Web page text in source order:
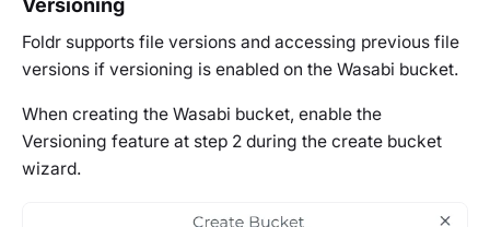
Foldr supports file versions and accessing previous file
versions if versioning is enabled on the Wasabi bucket.
When creating the Wasabi bucket, enable the
Versioning feature at step 2 during the create bucket
wizard.